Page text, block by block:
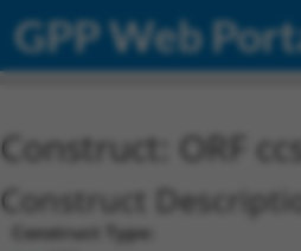
GPP Web
Construct: ORF
Construct
Construct Type: